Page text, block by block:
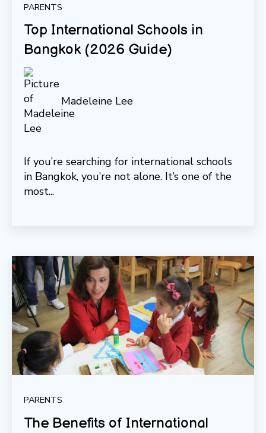
PARENTS
Top International Schools in
Bangkok (2026 Guide)
Madeleine Lee
If you’re searching for international schools
in Bangkok, you’re not alone. It’s one of the
most...
PARENTS
The Benefits of International